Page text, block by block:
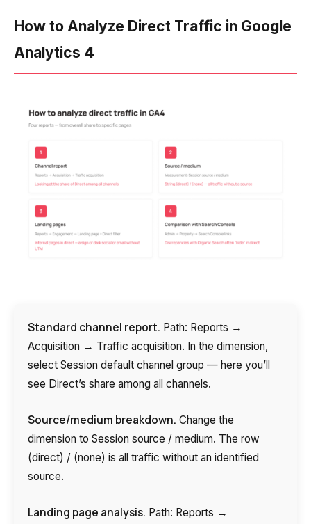
How to Analyze Direct Traffic in Google
Analytics 4
Standard channel report. Path: Reports →
Acquisition → Traffic acquisition. In the dimension,
select Session default channel group — here you’ll
see Direct’s share among all channels.
Source/medium breakdown. Change the
dimension to Session source / medium. The row
(direct) / (none) is all traffic without an identified
source.
Landing page analysis. Path: Reports →